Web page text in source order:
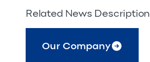
Related News Description
Our Company